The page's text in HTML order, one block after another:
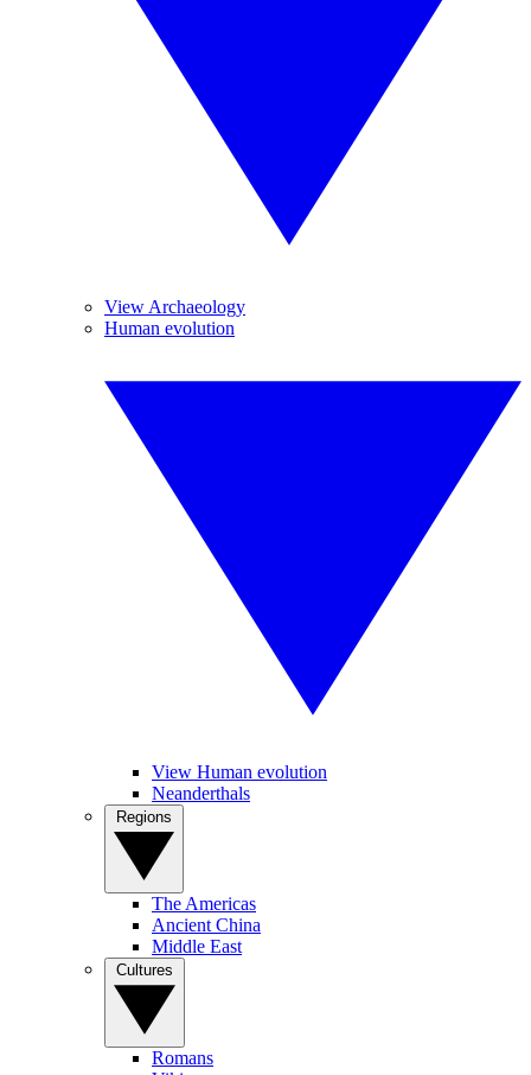
View Archaeology
Human evolution
View Human evolution
Neanderthals
The Americas
Ancient China
Middle East
Romans